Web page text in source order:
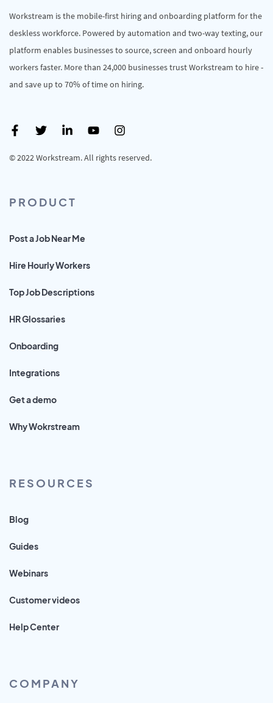
Workstream is the mobile-first hiring and onboarding platform for the
deskless workforce. Powered by automation and two-way texting, our
platform enables businesses to source, screen and onboard hourly
workers faster. More than 24,000 businesses trust Workstream to hire -
and save up to 70% of time on hiring.
© 2022 Workstream. All rights reserved.
PRODUCT
Post a Job Near Me
Hire Hourly Workers
Top Job Descriptions
HR Glossaries
Onboarding
Integrations
Get a demo
Why Wokrstream
RESOURCES
Blog
Guides
Webinars
Customer videos
Help Center
COMPANY